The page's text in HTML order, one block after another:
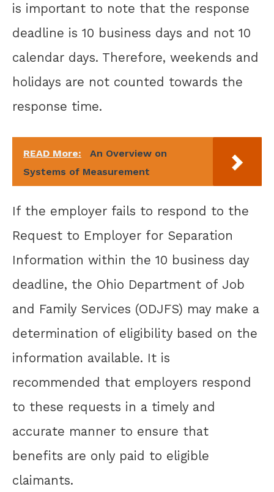
is important to note that the response
deadline is 10 business days and not 10
calendar days. Therefore, weekends and
holidays are not counted towards the
response time.
READ More:
An Overview on
Systems of Measurement
If the employer fails to respond to the
Request to Employer for Separation
Information within the 10 business day
deadline, the Ohio Department of Job
and Family Services (ODJFS) may make a
determination of eligibility based on the
information available. It is
recommended that employers respond
to these requests in a timely and
accurate manner to ensure that
benefits are only paid to eligible
claimants.